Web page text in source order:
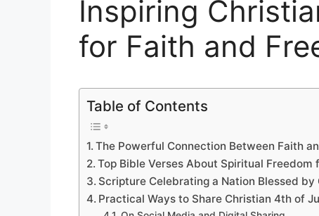
Inspiring
for Faith and
Table of Contents
The Powerful Connection Between Faith
Top Bible Verses About Spiritual Freedom
Scripture Celebrating a Nation Blessed by
Practical Ways to Share Christian 4th of